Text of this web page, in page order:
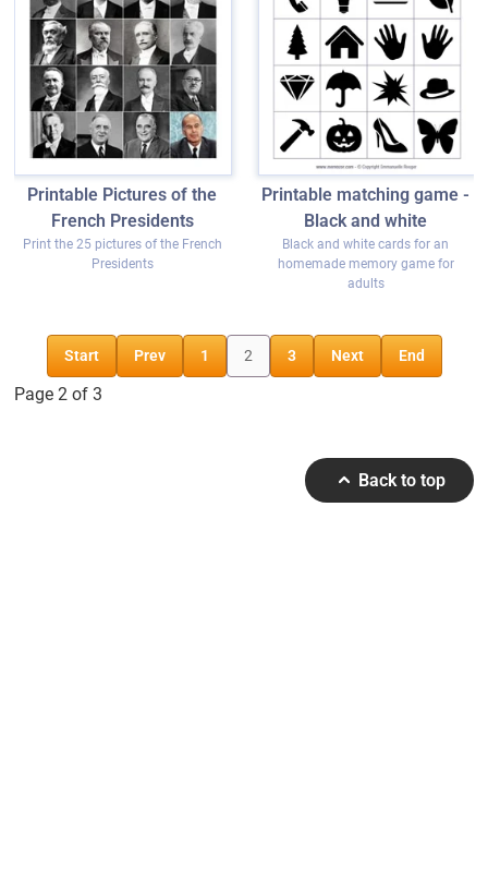
Printable Pictures of the
French Presidents
Print the 25 pictures of the French
Presidents
Printable matching game -
Black and white
Black and white cards for an
homemade memory game for
adults
Start Prev 1 2 3 Next End
Page 2 of 3
Back to top